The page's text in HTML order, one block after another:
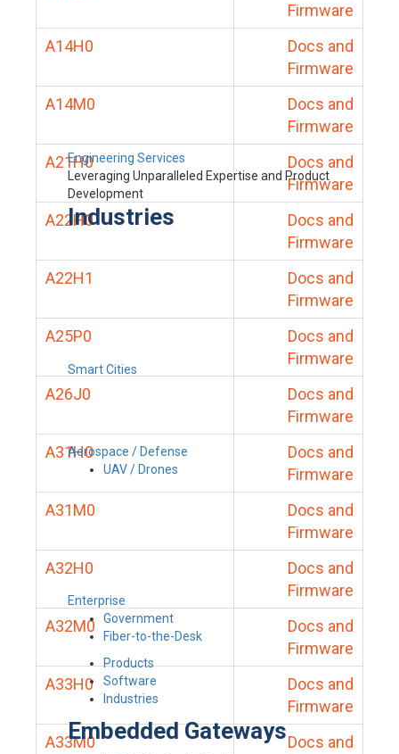
Engineering Services
Leveraging Unparalleled Expertise and Product
Development
Industries
Smart Cities
Aerospace / Defense
UAV / Drones
Enterprise
Government
Fiber-to-the-Desk
Products
Software
Industries
Embedded Gateways
Firmware
A14H0
Docs and
Firmware
A14M0
Docs and
Firmware
A21H0
Docs and
Firmware
A22H0
Docs and
Firmware
A22H1
Docs and
Firmware
A25P0
Docs and
Firmware
A26J0
Docs and
Firmware
A31H0
Docs and
Firmware
A31M0
Docs and
Firmware
A32H0
Docs and
Firmware
A32M0
Docs and
Firmware
A33H0
Docs and
Firmware
A33M0
Docs and